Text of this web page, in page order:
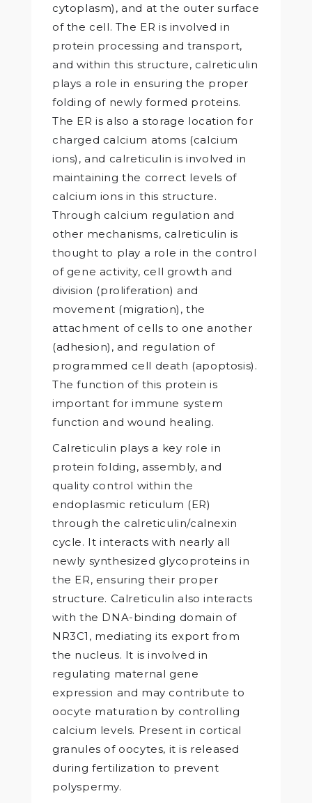
cytoplasm), and at the outer surface
of the cell. The ER is involved in
protein processing and transport,
and within this structure, calreticulin
plays a role in ensuring the proper
folding of newly formed proteins.
The ER is also a storage location for
charged calcium atoms (calcium
ions), and calreticulin is involved in
maintaining the correct levels of
calcium ions in this structure.
Through calcium regulation and
other mechanisms, calreticulin is
thought to play a role in the control
of gene activity, cell growth and
division (proliferation) and
movement (migration), the
attachment of cells to one another
(adhesion), and regulation of
programmed cell death (apoptosis).
The function of this protein is
important for immune system
function and wound healing.
Calreticulin plays a key role in
protein folding, assembly, and
quality control within the
endoplasmic reticulum (ER)
through the calreticulin/calnexin
cycle. It interacts with nearly all
newly synthesized glycoproteins in
the ER, ensuring their proper
structure. Calreticulin also interacts
with the DNA-binding domain of
NR3C1, mediating its export from
the nucleus. It is involved in
regulating maternal gene
expression and may contribute to
oocyte maturation by controlling
calcium levels. Present in cortical
granules of oocytes, it is released
during fertilization to prevent
polyspermy.